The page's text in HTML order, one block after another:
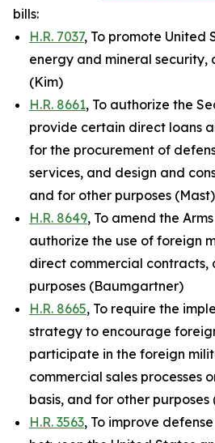
bills:
H.R. 7037, To promote United
energy and mineral security,
(Kim)
H.R. 8661, To authorize the
provide certain direct loans
for the procurement of
services, and design and
and for other purposes (Mast)
H.R. 8649, To amend the
authorize the use of foreign
direct commercial contracts,
purposes (Baumgartner)
H.R. 8665, To require the
strategy to encourage
participate in the foreign
commercial sales processes
basis, and for other purposes
H.R. 3563, To improve